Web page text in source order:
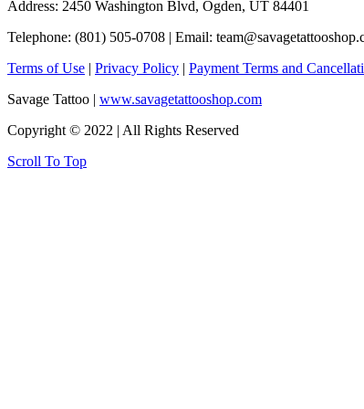
Address: 2450 Washington Blvd, Ogden, UT 84401
Telephone: (801) 505-0708 | Email:
Terms of Use | Privacy Policy | Payment Terms and
Savage Tattoo | www.savagetattooshop.com
Copyright © 2022 | All Rights Reserved
Scroll To Top